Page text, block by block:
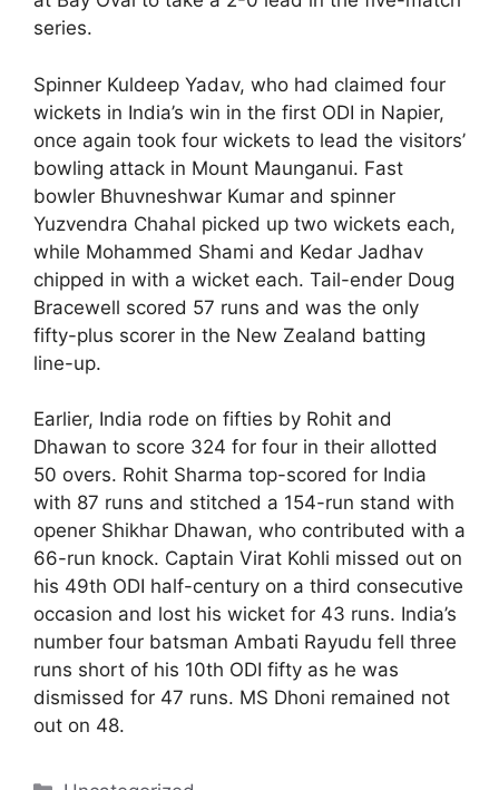
series.
Spinner Kuldeep Yadav, who had claimed four
wickets in India’s win in the first ODI in Napier,
once again took four wickets to lead the visitors’
bowling attack in Mount Maunganui. Fast
bowler Bhuvneshwar Kumar and spinner
Yuzvendra Chahal picked up two wickets each,
while Mohammed Shami and Kedar Jadhav
chipped in with a wicket each. Tail-ender Doug
Bracewell scored 57 runs and was the only
fifty-plus scorer in the New Zealand batting
line-up.
Earlier, India rode on fifties by Rohit and
Dhawan to score 324 for four in their allotted
50 overs. Rohit Sharma top-scored for India
with 87 runs and stitched a 154-run stand with
opener Shikhar Dhawan, who contributed with a
66-run knock. Captain Virat Kohli missed out on
his 49th ODI half-century on a third consecutive
occasion and lost his wicket for 43 runs. India’s
number four batsman Ambati Rayudu fell three
runs short of his 10th ODI fifty as he was
dismissed for 47 runs. MS Dhoni remained not
out on 48.